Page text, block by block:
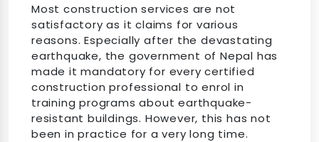
Most construction services are not
satisfactory as it claims for various
reasons. Especially after the devastating
earthquake, the government of Nepal has
made it mandatory for every certified
construction professional to enrol in
training programs about earthquake-
resistant buildings. However, this has not
been in practice for a very long time.